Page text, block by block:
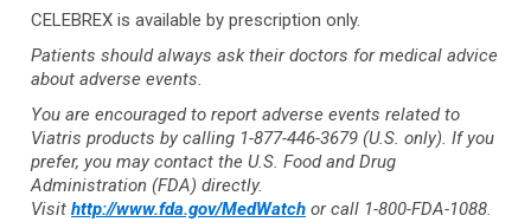
CELEBREX is available by prescription only.
Patients should always ask their doctors for medical advice
about adverse events.
You are encouraged to report adverse events related to
Viatris products by calling 1-877-446-3679 (U.S. only). If you
prefer, you may contact the U.S. Food and Drug
Administration (FDA) directly.
Visit http://www.fda.gov/MedWatch or call 1-800-FDA-1088.